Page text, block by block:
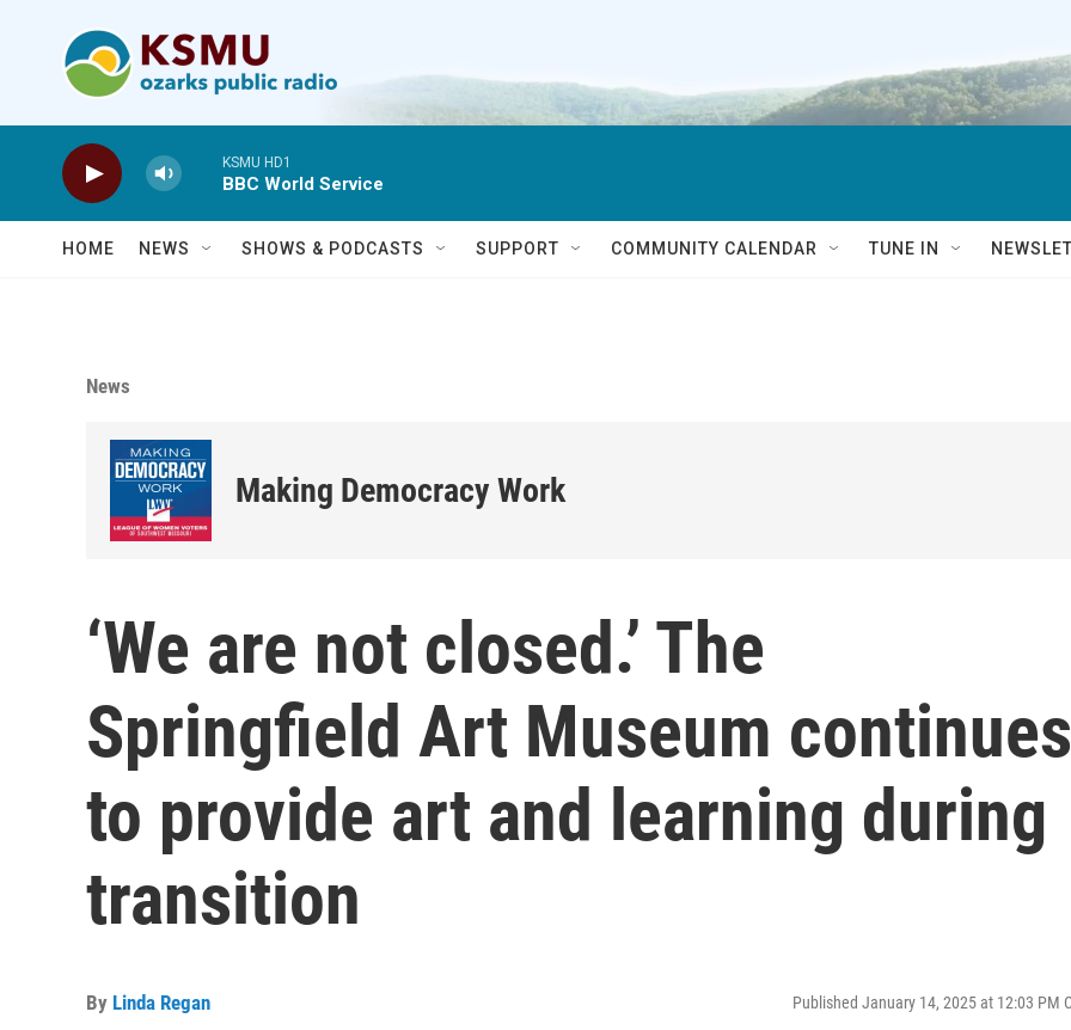
KSMU HD1
BBC World Service
HOME NEWS SHOWS & PODCASTS SUPPORT COMMUNITY CALENDAR TUNE IN
News
Making Democracy Work
‘We are not closed.’ The
Springfield Art Museum continues
to provide art and learning during
transition
By Linda Regan Published January 14, 2025 at 12:03 PM